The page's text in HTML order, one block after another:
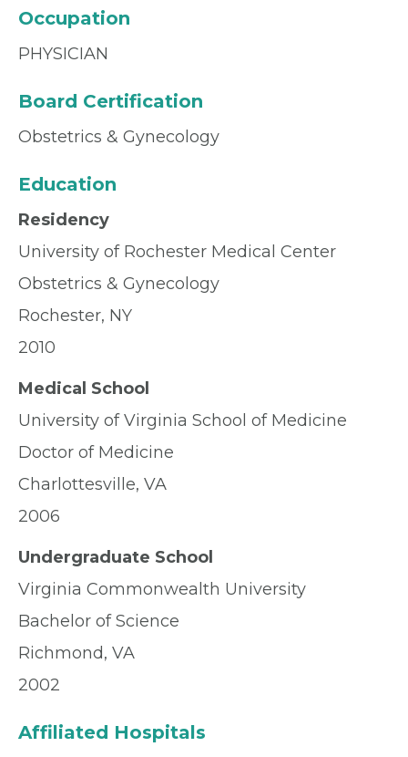
Occupation
PHYSICIAN
Board Certification
Obstetrics & Gynecology
Education
Residency
University of Rochester Medical Center
Obstetrics & Gynecology
Rochester, NY
2010
Medical School
University of Virginia School of Medicine
Doctor of Medicine
Charlottesville, VA
2006
Undergraduate School
Virginia Commonwealth University
Bachelor of Science
Richmond, VA
2002
Affiliated Hospitals